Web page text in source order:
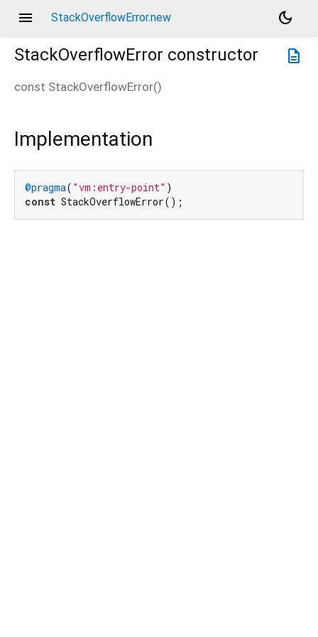
menu StackOverflowError.new
dark_mode
description
StackOverflowError constructor
const StackOverflowError()
Implementation
@pragma( "vm:entry-point"
const StackOverflowError();